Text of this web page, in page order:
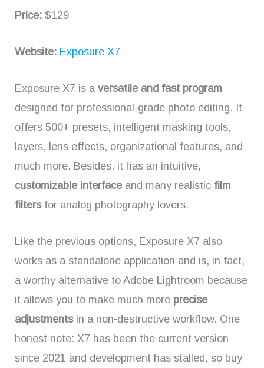
Price: $129
Website: Exposure X7
Exposure X7 is a versatile and fast program
designed for professional-grade photo editing. It
offers 500+ presets, intelligent masking tools,
layers, lens effects, organizational features, and
much more. Besides, it has an intuitive,
customizable interfaceand many realistic film
filters for analog photography lovers.
Like the previous options, Exposure X7 also
works as a standalone application and is, in fact,
a worthy alternative to Adobe Lightroom because
it allows you to make much more precise
adjustments in a non-destructive workflow. One
honest note: X7 has been the current version
since 2021 and development has stalled, so buy